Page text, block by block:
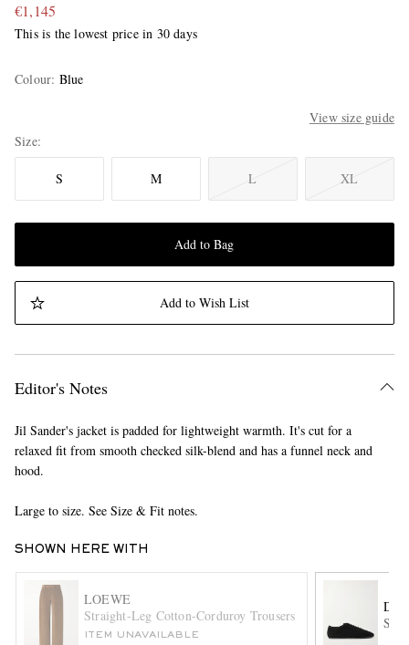
€1,145
This is the lowest price in 30 days
Colour: Blue
View size guide
Size
S M L XL
Add to Bag
Add to Wish List
Editor's Notes
Jil Sander's jacket is padded for lightweight warmth. It's cut for a
relaxed fit from smooth checked silk-blend and has a funnel neck and
hood.
Large to size. See Size & Fit notes.
SHOWN HERE WITH
LOEWE
Straight-Leg Cotton-Corduroy Trousers
ITEM UNAVAILABLE